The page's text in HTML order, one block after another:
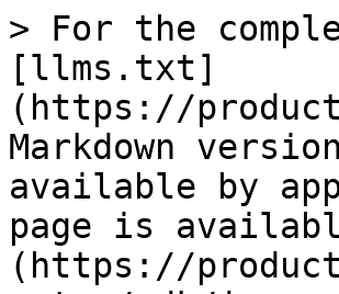
> For the
[llms.txt]
(https://
Markdown
available by
page is
(https://